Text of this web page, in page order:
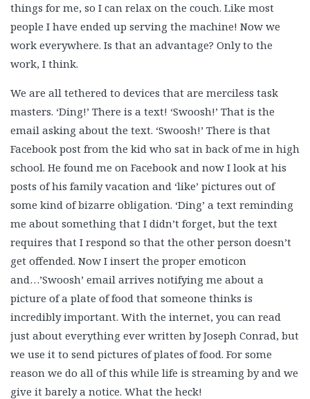
things for me, so I can relax on the couch. Like most
people I have ended up serving the machine! Now we
work everywhere. Is that an advantage? Only to the
work, I think.
We are all tethered to devices that are merciless task
masters. ‘Ding!’ There is a text! ‘Swoosh!’ That is the
email asking about the text. ‘Swoosh!’ There is that
Facebook post from the kid who sat in back of me in high
school. He found me on Facebook and now I look at his
posts of his family vacation and ‘like’ pictures out of
some kind of bizarre obligation. ‘Ding’ a text reminding
me about something that I didn’t forget, but the text
requires that I respond so that the other person doesn’t
get offended. Now I insert the proper emoticon
and…’Swoosh’ email arrives notifying me about a
picture of a plate of food that someone thinks is
incredibly important. With the internet, you can read
just about everything ever written by Joseph Conrad, but
we use it to send pictures of plates of food. For some
reason we do all of this while life is streaming by and we
give it barely a notice. What the heck!